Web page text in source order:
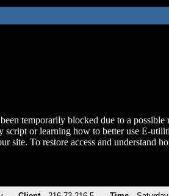
temporarily blocked due to a
script or learning how to better use E-
site. To restore access and